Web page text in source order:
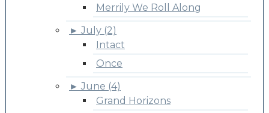
Merrily We Roll Along
► July (2)
Intact
Once
► June (4)
Grand Horizons